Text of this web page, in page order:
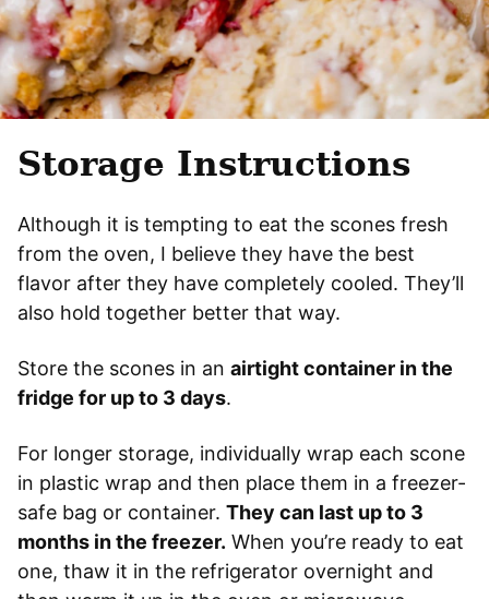
Storage Instructions
Although it is tempting to eat the scones fresh
from the oven, I believe they have the best
flavor after they have completely cooled. They’ll
also hold together better that way.
Store the scones in an airtight container in the
fridge for up to 3 days.
For longer storage, individually wrap each scone
in plastic wrap and then place them in a freezer-
safe bag or container. They can last up to 3
months in the freezer. When you’re ready to eat
one, thaw it in the refrigerator overnight and